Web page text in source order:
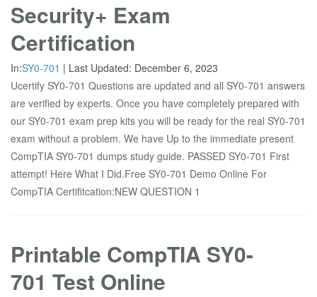
Security+ Exam
Certification
In:SY0-701 | Last Updated: December 6, 2023
Ucertify SY0-701 Questions are updated and all SY0-701 answers
are verified by experts. Once you have completely prepared with
our SY0-701 exam prep kits you will be ready for the real SY0-701
exam without a problem. We have Up to the immediate present
CompTIA SY0-701 dumps study guide. PASSED SY0-701 First
attempt! Here What I Did.Free SY0-701 Demo Online For
CompTIA Certifitcation:NEW QUESTION 1
Printable CompTIA SY0-
701 Test Online